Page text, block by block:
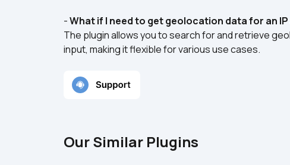
- What if I need to get geolocation data for an
The plugin allows you to search for and retrieve
input, making it flexible for various use cases.
Our Similar Plugins